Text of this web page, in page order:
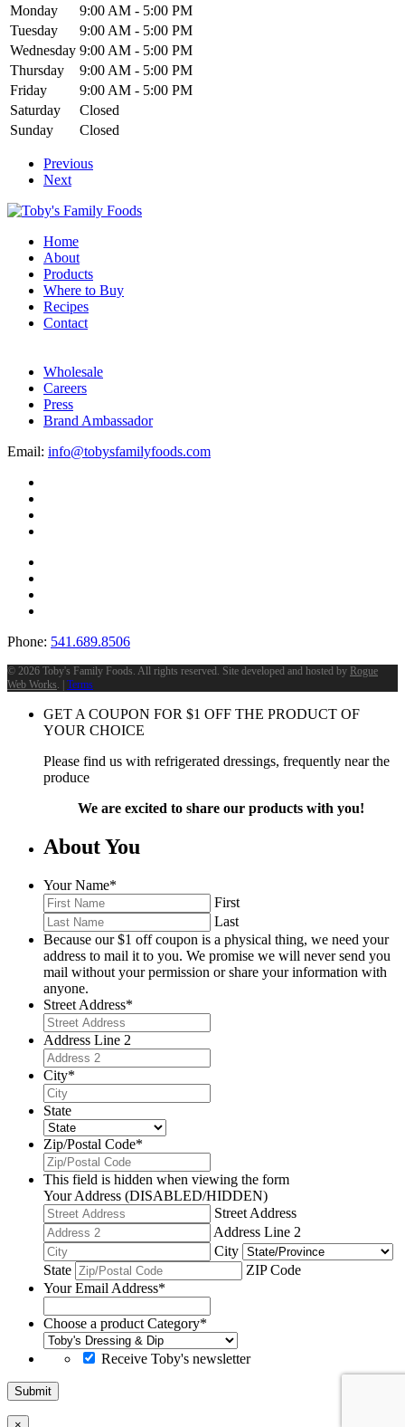
Monday
9:00 AM - 5:00 PM
Tuesday
9:00 AM - 5:00 PM
Wednesday 9:00 AM - 5:00 PM
Thursday
9:00 AM - 5:00 PM
Friday
9:00 AM - 5:00 PM
Saturday
Closed
Sunday
Closed
Previous
Next
Home
About
Products
Where to Buy
Recipes
Contact
Wholesale
Careers
Press
Brand Ambassador
Email: info@tobysfamilyfoods.com
Phone: 541.689.8506
© 2026 Toby's Family Foods. All rights reserved. Site developed and hosted by Rogue
Web Works. | Terms
GET A COUPON FOR $1 OFF THE PRODUCT OF
YOUR CHOICE
Please find us with refrigerated dressings, frequently near the
produce
We are excited to share our products with you!
About You
Your Name*
First
Last
Because our $1 off coupon is a physical thing, we need your
address to mail it to you. We promise we will never send you
mail without your permission or share your information with
anyone.
Street Address*
Address Line 2
City*
State
Zip/Postal Code*
This field is hidden when viewing the form
Your Address (DISABLED/HIDDEN)
Street Address
Address Line 2
City
State
ZIP Code
Your Email Address*
Choose a product Category*
Receive Toby's newsletter
Submit